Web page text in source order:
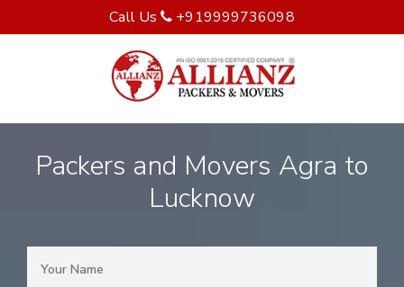
Call Us +919999736098
Packers and Movers Agra to
Lucknow